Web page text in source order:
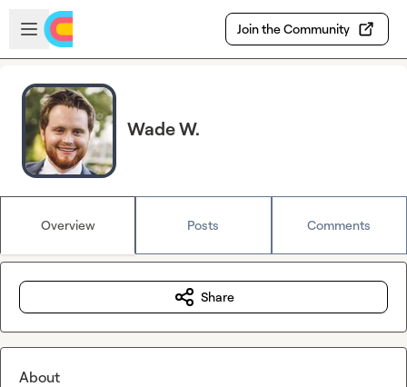
Skip to main content
Open sidebar
Join the Community
Wade W.
Overview Posts Comments
Share
About